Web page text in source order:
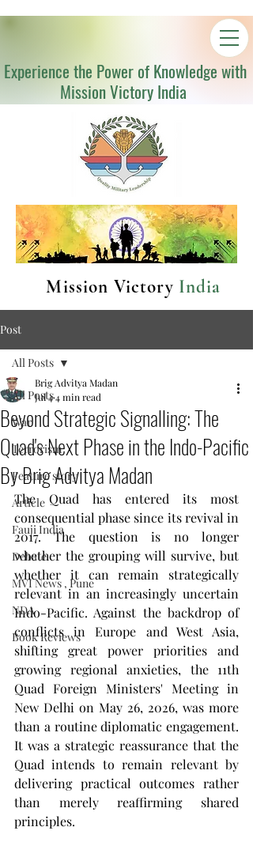
Experience the Power of Knowledge with
Mission Victory India
Mission Victory India
Post
All Posts
War
Terrorism
Feature story
Article
Fauji India
Debate
MVI News , Pune
NDA
Book Reviews
All Posts
Beyond Strategic Signalling: The
Quad's Next Phase in the Indo-Pacific
By Brig Advitya Madan
Brig Advitya Madan
Jul 44 min read
The Quad has entered its most
consequential phase since its revival in
2017. The question is no longer
whether the grouping will survive, but
whether it can remain strategically
relevant in an increasingly uncertain
Indo-Pacific. Against the backdrop of
conflicts in Europe and West Asia,
shifting great power priorities and
growing regional anxieties, the 11th
Quad Foreign Ministers' Meeting in
New Delhi on May 26, 2026, was more
than a routine diplomatic engagement.
It was a strategic reassurance that the
Quad intends to remain relevant by
delivering practical outcomes rather
than merely reaffirming shared
principles.